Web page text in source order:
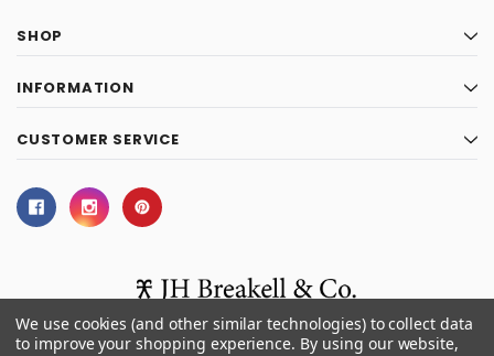
SHOP
INFORMATION
CUSTOMER SERVICE
We use cookies (and other similar technologies) to collect data
to improve your shopping experience. By using our website,